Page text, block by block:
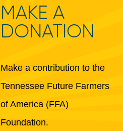
MAKE A
DONATION
Make a contribution to the
Tennessee Future Farmers
of America (FFA)
Foundation.